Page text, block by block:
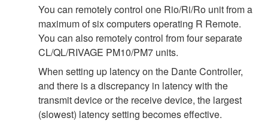
You can remotely control one Rio/Ri/Ro unit from a
maximum of six computers operating R Remote.
You can also remotely control from four separate
CL/QL/RIVAGE PM10/PM7 units.
When setting up latency on the Dante Controller,
and there is a discrepancy in latency with the
transmit device or the receive device, the largest
(slowest) latency setting becomes effective.